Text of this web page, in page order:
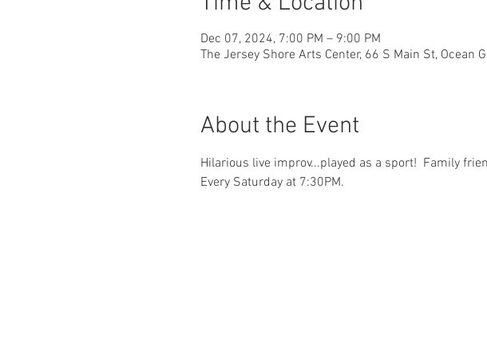
Dec 07, 2024, 7:00 PM – 9:00 PM
The Jersey Shore Arts Center, 66 S Main St, Ocean
About the Event
Hilarious live improv...played as a sport!  Family
Every Saturday at 7:30PM.